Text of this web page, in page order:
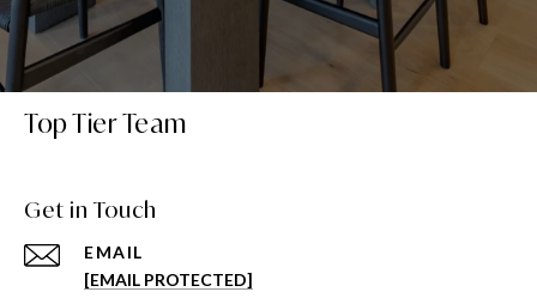
Top Tier Team
Get in Touch
EMAIL
[EMAIL PROTECTED]